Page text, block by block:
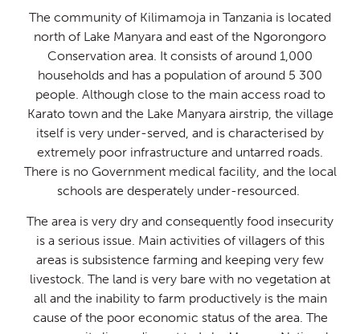
The community of Kilimamoja in Tanzania is located
north of Lake Manyara and east of the Ngorongoro
Conservation area. It consists of around 1,000
households and has a population of around 5 300
people. Although close to the main access road to
Karato town and the Lake Manyara airstrip, the village
itself is very under-served, and is characterised by
extremely poor infrastructure and untarred roads.
There is no Government medical facility, and the local
schools are desperately under-resourced. ​​
The area is very dry and consequently food insecurity
is a serious issue. Main activities of villagers of this
areas is subsistence farming and keeping very few
livestock. The land is very bare with no vegetation at
all and the inability to farm productively is the main
cause of the poor economic status of the area. ​​The